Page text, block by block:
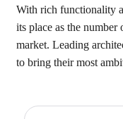
With rich functionality
its place as the
market. Leading
to bring their most